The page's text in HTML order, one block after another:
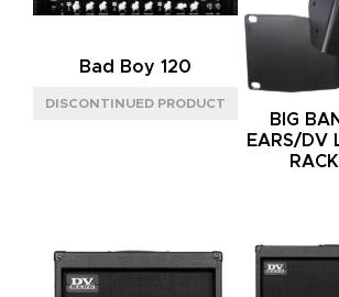
Bad Boy 120
BIG
EARS/DV